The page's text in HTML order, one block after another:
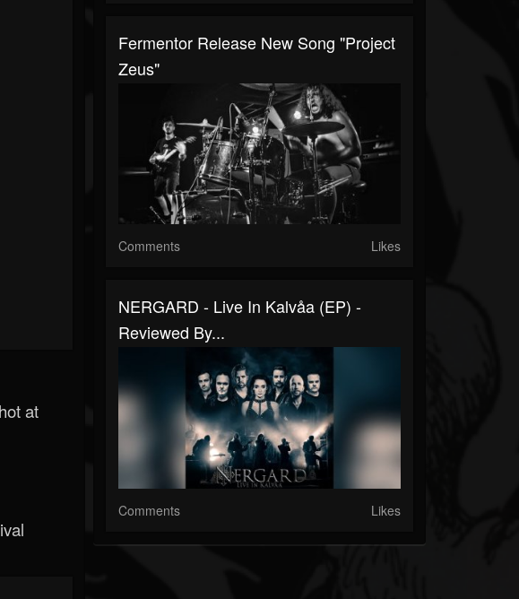
at
Fermentor Release New Song "Project
Zeus"
Comments Likes
NERGARD - Live In Kalvåa (EP) -
Reviewed By...
Comments Likes